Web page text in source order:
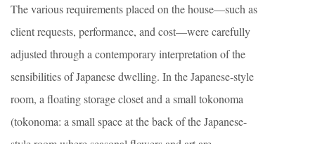
The various requirements placed on the house—such as
client requests, performance, and cost—were carefully
adjusted through a contemporary interpretation of the
sensibilities of Japanese dwelling. In the Japanese-style
room, a floating storage closet and a small tokonoma
(tokonoma: a small space at the back of the Japanese-